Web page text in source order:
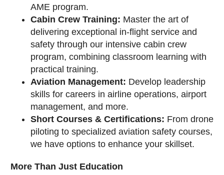
AME program.
Cabin Crew Training: Master the art of
delivering exceptional in-flight service and
safety through our intensive cabin crew
program, combining classroom learning with
practical training.
Aviation Management: Develop leadership
skills for careers in airline operations, airport
management, and more.
Short Courses & Certifications: From drone
piloting to specialized aviation safety courses,
we have options to enhance your skillset.
More Than Just Education